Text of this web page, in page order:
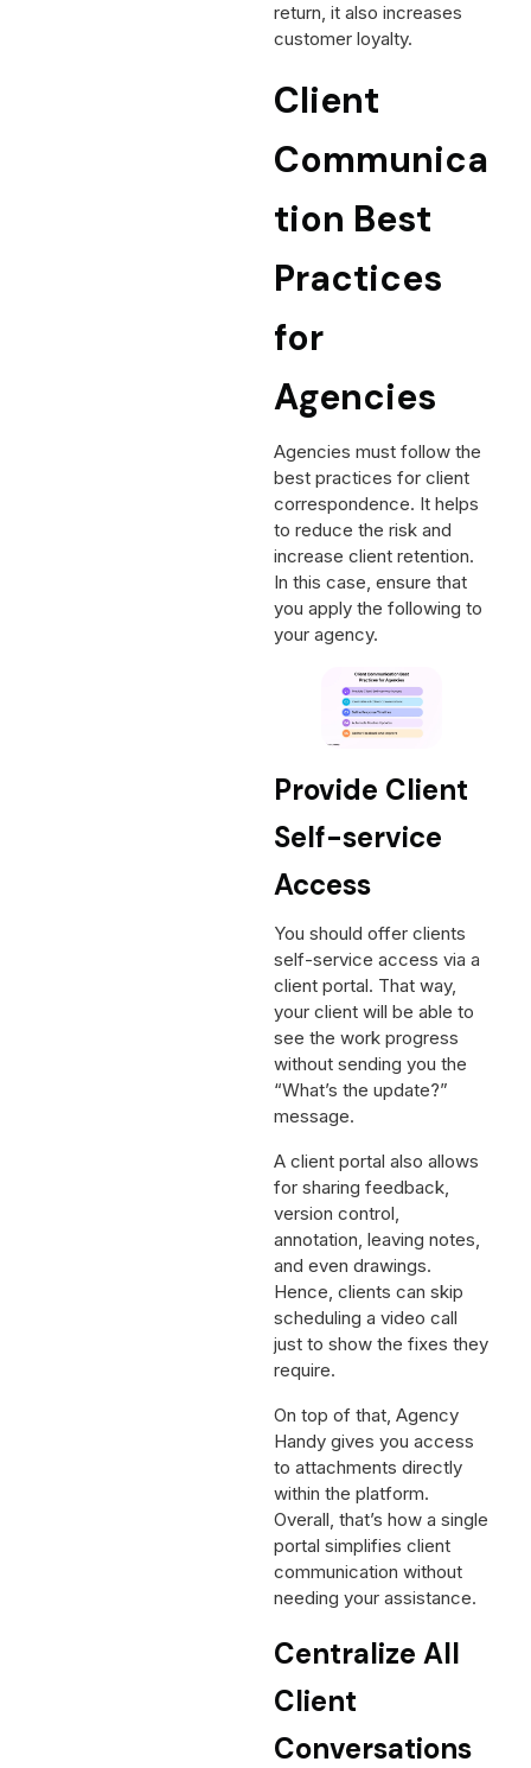
return, it also increases
customer loyalty.
Client
Communica
tion Best
Practices
for
Agencies
Agencies must follow the
best practices for client
correspondence. It helps
to reduce the risk and
increase client retention.
In this case, ensure that
you apply the following to
your agency.
Provide Client
Self-service
Access
You should offer clients
self-service access via a
client portal. That way,
your client will be able to
see the work progress
without sending you the
“What’s the update?”
message.
A client portal also allows
for sharing feedback,
version control,
annotation, leaving notes,
and even drawings.
Hence, clients can skip
scheduling a video call
just to show the fixes they
require.
On top of that, Agency
Handy gives you access
to attachments directly
within the platform.
Overall, that’s how a single
portal simplifies client
communication without
needing your assistance.
Centralize All
Client
Conversations